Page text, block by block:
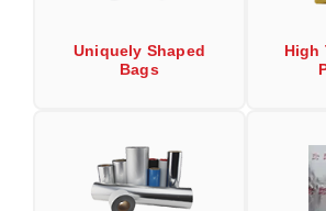
Caps and Vials
Compression Molded
Desiccant Bags
Uniquely Shaped
Bags
High